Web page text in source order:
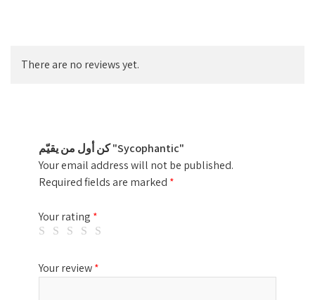
There are no reviews yet.
كن أول من يقيّم "Sycophantic"
Your email address will not be published.
Required fields are marked *
Your rating *
Your review*